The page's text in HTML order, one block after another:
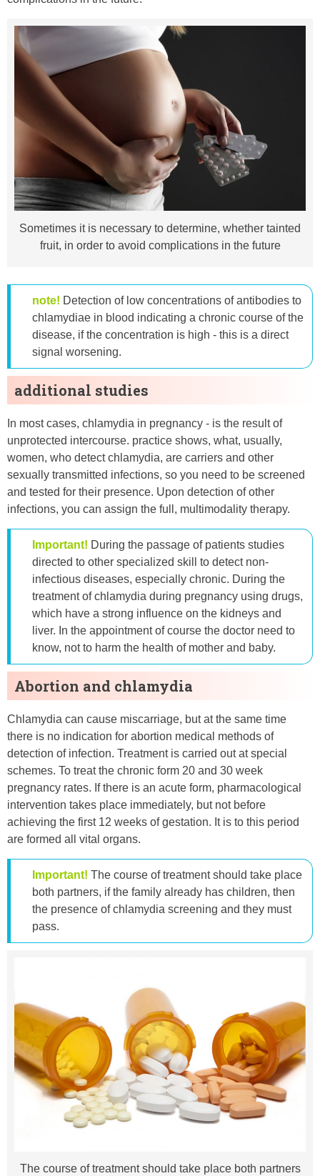
Sometimes it is necessary to determine, whether tainted
fruit, in order to avoid complications in the future
note! Detection of low concentrations of antibodies to
chlamydiae in blood indicating a chronic course of the
disease, if the concentration is high - this is a direct
signal worsening.
additional studies
In most cases, chlamydia in pregnancy - is the result of
unprotected intercourse. practice shows, what, usually,
women, who detect chlamydia, are carriers and other
sexually transmitted infections, so you need to be screened
and tested for their presence. Upon detection of other
infections, you can assign the full, multimodality therapy.
Important! During the passage of patients studies
directed to other specialized skill to detect non-
infectious diseases, especially chronic. During the
treatment of chlamydia during pregnancy using drugs,
which have a strong influence on the kidneys and
liver. In the appointment of course the doctor need to
know, not to harm the health of mother and baby.
Abortion and chlamydia
Chlamydia can cause miscarriage, but at the same time
there is no indication for abortion medical methods of
detection of infection. Treatment is carried out at special
schemes. To treat the chronic form 20 and 30 week
pregnancy rates. If there is an acute form, pharmacological
intervention takes place immediately, but not before
achieving the first 12 weeks of gestation. It is to this period
are formed all vital organs.
Important! The course of treatment should take place
both partners, if the family already has children, then
the presence of chlamydia screening and they must
pass.
The course of treatment should take place both partners